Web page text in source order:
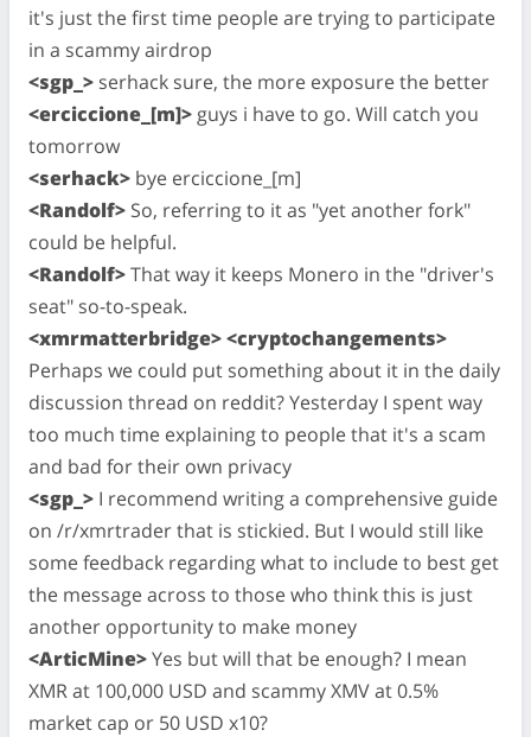
it's just the first time people are trying to participate
in a scammy airdrop
<sgp_> serhack sure, the more exposure the better
<erciccione_[m]> guys i have to go. Will catch you
tomorrow
<serhack> bye erciccione_[m]
<Randolf> So, referring to it as "yet another fork"
could be helpful.
<Randolf>That way it keeps Monero in the "driver's
seat" so-to-speak.
<xmrmatterbridge> <cryptochangements>
Perhaps we could put something about it in the daily
discussion thread on reddit? Yesterday I spent way
too much time explaining to people that it's a scam
and bad for their own privacy
<sgp_> I recommend writing a comprehensive guide
on /r/xmrtrader that is stickied. But I would still like
some feedback regarding what to include to best get
the message across to those who think this is just
another opportunity to make money
<ArticMine>Yes but will that be enough? I mean
XMR at 100,000 USD and scammy XMV at 0.5%
market cap or 50 USD x10?